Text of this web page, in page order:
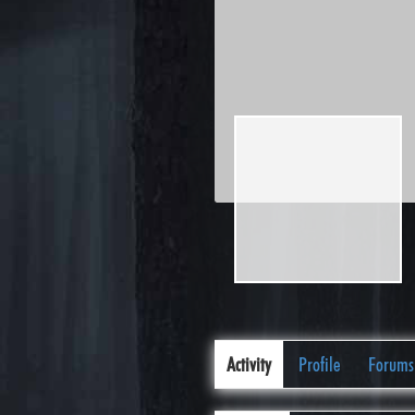
Activity Profile Forums